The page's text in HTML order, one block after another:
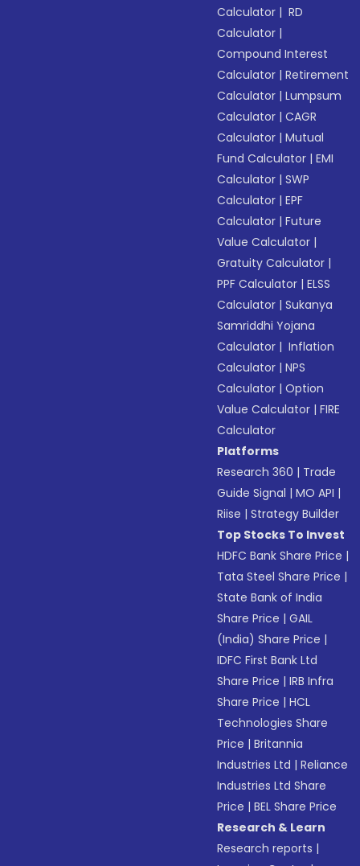
Calculator | RD
Calculator |
Compound Interest
Calculator |Retirement
Calculator |Lumpsum
Calculator |CAGR
Calculator |Mutual
Fund Calculator |EMI
Calculator |SWP
Calculator |EPF
Calculator |Future
Value Calculator |
Gratuity Calculator |
PPF Calculator |ELSS
Calculator |Sukanya
Samriddhi Yojana
Calculator | Inflation
Calculator |NPS
Calculator |Option
Value Calculator |FIRE
Calculator
Platforms
Research 360 | Trade
Guide Signal |MO API |
Riise |Strategy Builder
Top Stocks To Invest
HDFC Bank Share Price |
Tata Steel Share Price |
State Bank of India
Share Price |GAIL
(India) Share Price |
IDFC First Bank Ltd
Share Price |IRB Infra
Share Price |HCL
Technologies Share
Price |Britannia
Industries Ltd |Reliance
Industries Ltd Share
Price |BEL Share Price
Research & Learn
Research reports |